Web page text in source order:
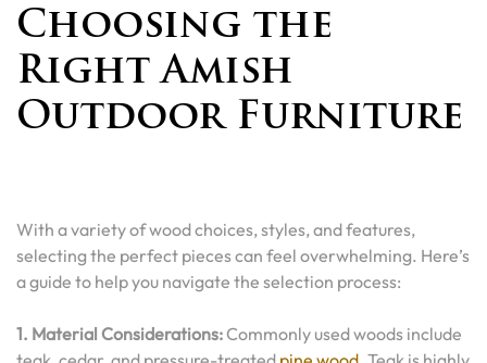
Choosing the
Right Amish
Outdoor Furniture
With a variety of wood choices, styles, and features,
selecting the perfect pieces can feel overwhelming. Here’s
a guide to help you navigate the selection process:
1. Material Considerations:Commonly used woods include